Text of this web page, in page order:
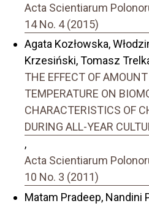
Acta Scientiarum
14 No. 4 (2015)
Agata Kozłowska,
Krzesiński, Tomasz
THE EFFECT OF
TEMPERATURE ON
CHARACTERISTICS OF
DURING ALL-YEAR
,
Acta Scientiarum
10 No. 3 (2011)
Matam Pradeep, Nandini